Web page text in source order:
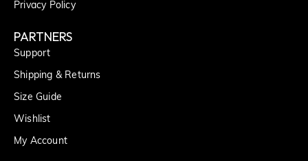
Privacy Policy
PARTNERS
Support
Shipping & Returns
Size Guide
Wishlist
My Account